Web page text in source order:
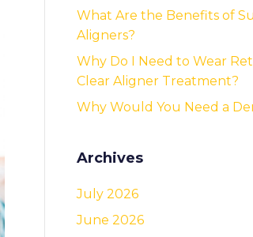
What Are the Benefits of
Aligners?
Why Do I Need to Wear
Clear Aligner Treatment?
Why Would You Need a
Archives
July 2026
June 2026